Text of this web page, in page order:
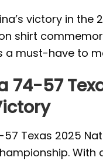
victory in
shirt
a must-have to
74-57
Texas 2025